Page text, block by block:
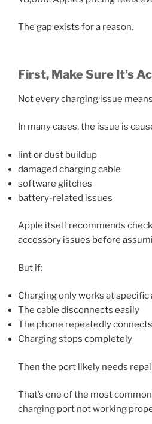
The gap exists for a reason.
First, Make Sure It’s
Not every charging issue
In many cases, the issue is
lint or dust buildup
damaged charging cable
software glitches
battery-related issues
Apple itself recommends
accessory issues before
But if:
Charging only works at specific
The cable disconnects easily
The phone repeatedly
Charging stops completely
Then the port likely needs
That’s one of the most
charging port not working